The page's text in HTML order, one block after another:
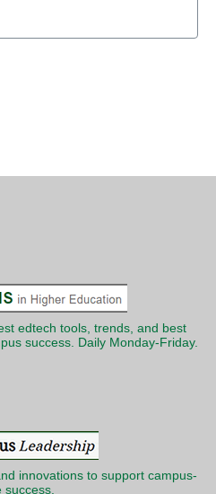
edtech tools, trends, and best
success. Daily Monday-Friday.
innovations to support campus-
success.